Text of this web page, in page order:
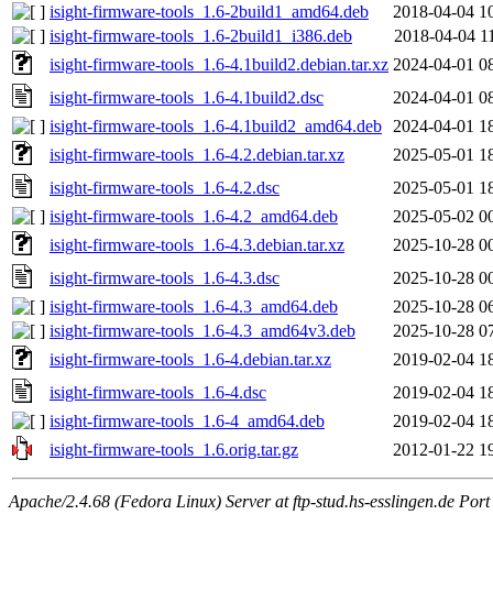
isight-firmware-tools_1.6-2build1_amd64.deb
2018-04-04
isight-firmware-tools_1.6-2build1_i386.deb
2018-04-04
isight-firmware-tools_1.6-4.1build2.debian.tar.xz 2024-04-01
isight-firmware-tools_1.6-4.1build2.dsc
2024-04-01
isight-firmware-tools_1.6-4.1build2_amd64.deb
2024-04-01
isight-firmware-tools_1.6-4.2.debian.tar.xz
2025-05-01
isight-firmware-tools_1.6-4.2.dsc
2025-05-01
isight-firmware-tools_1.6-4.2_amd64.deb
2025-05-02
isight-firmware-tools_1.6-4.3.debian.tar.xz
2025-10-28
isight-firmware-tools_1.6-4.3.dsc
2025-10-28
isight-firmware-tools_1.6-4.3_amd64.deb
2025-10-28
isight-firmware-tools_1.6-4.3_amd64v3.deb
2025-10-28
isight-firmware-tools_1.6-4.debian.tar.xz
2019-02-04
isight-firmware-tools_1.6-4.dsc
2019-02-04
isight-firmware-tools_1.6-4_amd64.deb
2019-02-04
isight-firmware-tools_1.6.orig.tar.gz
2012-01-22
Apache/2.4.68 (Fedora Linux) Server at ftp-stud.hs-esslingen.de